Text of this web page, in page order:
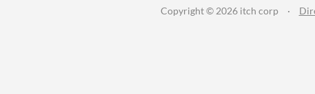
Copyright © 2026 itch corp ·